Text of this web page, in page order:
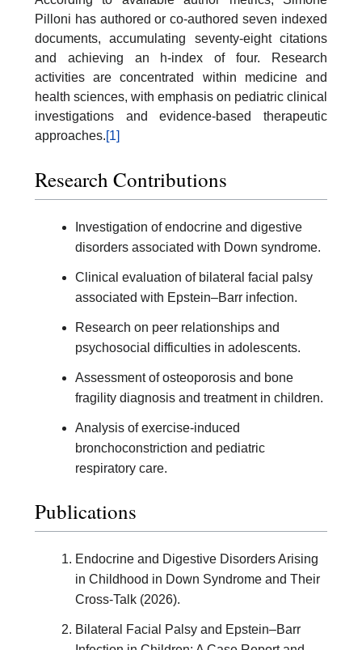
Pilloni has authored or co-authored seven indexed
documents, accumulating seventy-eight citations
and achieving an h-index of four. Research
activities are concentrated within medicine and
health sciences, with emphasis on pediatric clinical
investigations and evidence-based therapeutic
approaches.[1]
Research Contributions
Investigation of endocrine and digestive
disorders associated with Down syndrome.
Clinical evaluation of bilateral facial palsy
associated with Epstein–Barr infection.
Research on peer relationships and
psychosocial difficulties in adolescents.
Assessment of osteoporosis and bone
fragility diagnosis and treatment in children.
Analysis of exercise-induced
bronchoconstriction and pediatric
respiratory care.
Publications
Endocrine and Digestive Disorders Arising
in Childhood in Down Syndrome and Their
Cross-Talk (2026).
Bilateral Facial Palsy and Epstein–Barr